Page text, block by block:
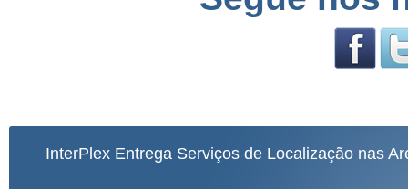
InterPlex Entrega Serviços de Localização nas